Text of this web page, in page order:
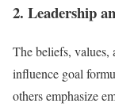
2. Leadership
The beliefs, values,
influence goal
others emphasize